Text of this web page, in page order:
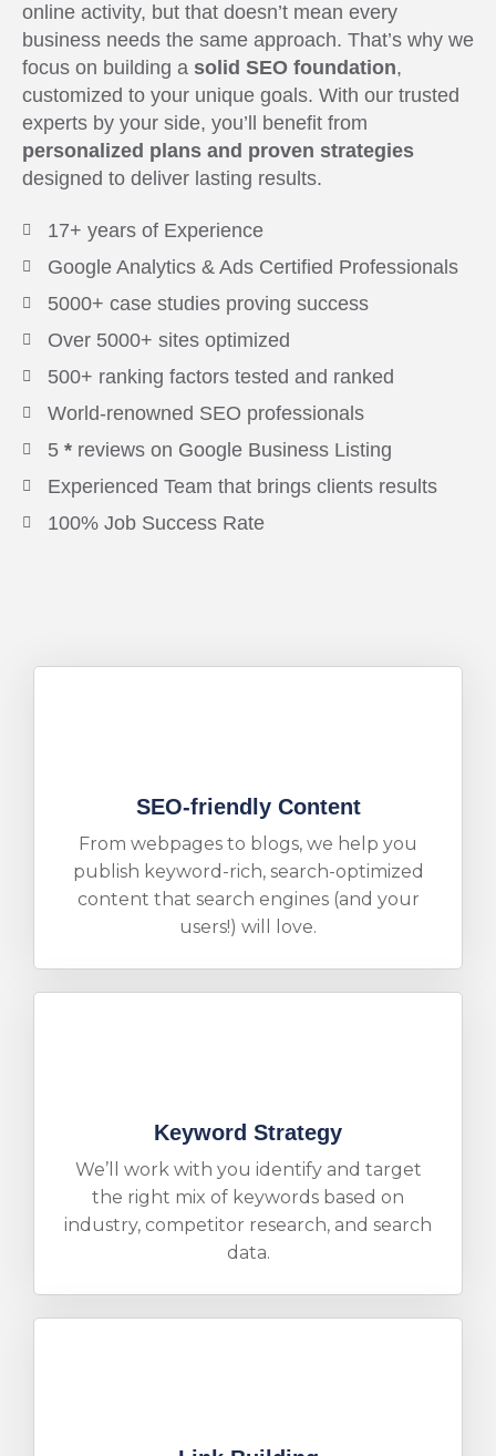
online activity, but that doesn’t mean every
business needs the same approach. That’s why we
focus on building a solid SEO foundation,
customized to your unique goals. With our trusted
experts by your side, you’ll benefit from
personalized plans and proven strategies
designed to deliver lasting results.
17+ years of Experience
Google Analytics & Ads Certified Professionals
5000+ case studies proving success
Over 5000+ sites optimized
500+ ranking factors tested and ranked
World-renowned SEO professionals
5 *reviews on Google Business Listing
Experienced Team that brings clients results
100% Job Success Rate
SEO-friendly Content
From webpages to blogs, we help you
publish keyword-rich, search-optimized
content that search engines (and your
users!) will love.
Keyword Strategy
We’ll work with you identify and target
the right mix of keywords based on
industry, competitor research, and search
data.